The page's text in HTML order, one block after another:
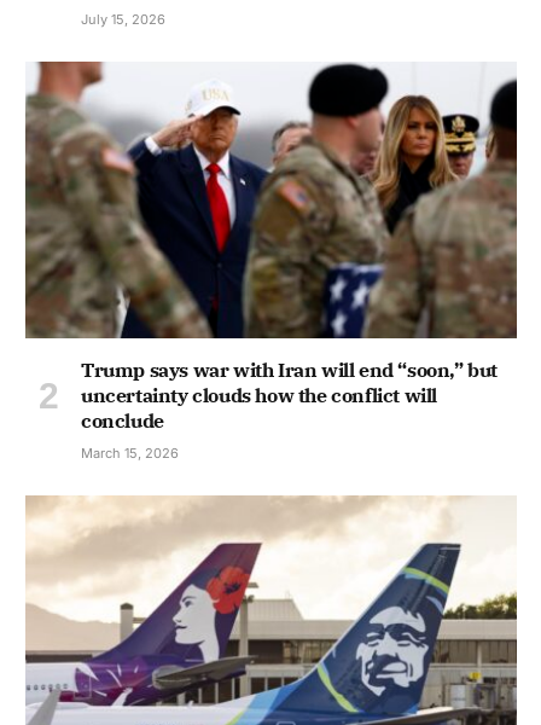
July 15, 2026
Trump says war with Iran will end “soon,” but
uncertainty clouds how the conflict will
conclude
March 15, 2026